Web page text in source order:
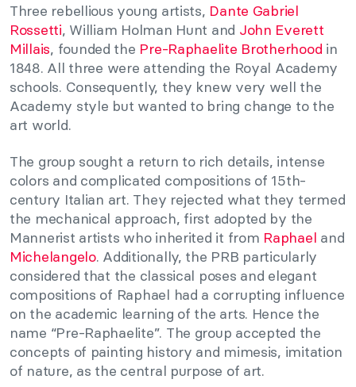
Three rebellious young artists, Dante Gabriel
Rossetti, William Holman Hunt and John Everett
Millais, founded the Pre-Raphaelite Brotherhood in
1848. All three were attending the Royal Academy
schools. Consequently, they knew very well the
Academy style but wanted to bring change to the
art world.
The group sought a return to rich details, intense
colors and complicated compositions of 15th-
century Italian art. They rejected what they termed
the mechanical approach, first adopted by the
Mannerist artists who inherited it from Raphael and
Michelangelo. Additionally, the PRB particularly
considered that the classical poses and elegant
compositions of Raphael had a corrupting influence
on the academic learning of the arts. Hence the
name “Pre-Raphaelite”. The group accepted the
concepts of painting history and mimesis, imitation
of nature, as the central purpose of art.